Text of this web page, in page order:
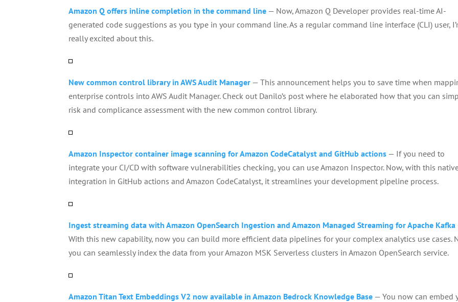
Amazon Q offers inline completion in the command line — Now, Amazon Q Developer provides real-time AI-
generated code suggestions as you type in your command line. As a regular command line interface (CLI) user,
really excited about this.
New common control library in AWS Audit Manager — This announcement helps you to save time when
enterprise controls into AWS Audit Manager. Check out Danilo’s post where he elaborated how that you can
risk and complicance assessment with the new common control library.
Amazon Inspector container image scanning for Amazon CodeCatalyst and GitHub actions — If you need to
integrate your CI/CD with software vulnerabilities checking, you can use Amazon Inspector. Now, with this
integration in GitHub actions and Amazon CodeCatalyst, it streamlines your development pipeline process.
Ingest streaming data with Amazon OpenSearch Ingestion and Amazon Managed Streaming for Apache Kafka
With this new capability, now you can build more efficient data pipelines for your complex analytics use cases.
you can seamlessly index the data from your Amazon MSK Serverless clusters in Amazon OpenSearch service.
Amazon Titan Text Embeddings V2 now available in Amazon Bedrock Knowledge Base — You now can embed